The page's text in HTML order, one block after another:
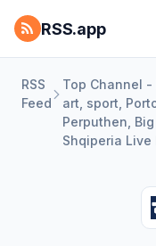
RSS.app
RSS
Feed
Top Channel
art, sport,
Perputhen,
Shqiperia Live